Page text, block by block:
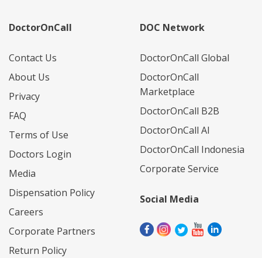
DoctorOnCall
Contact Us
About Us
Privacy
FAQ
Terms of Use
Doctors Login
Media
Dispensation Policy
Careers
Corporate Partners
Return Policy
DOC Network
DoctorOnCall Global
DoctorOnCall
Marketplace
DoctorOnCall B2B
DoctorOnCall AI
DoctorOnCall Indonesia
Corporate Service
Social Media